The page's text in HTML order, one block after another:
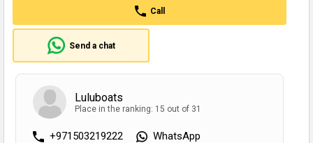
Call
Send a chat
Luluboats
Place in the ranking: 15 out of 31
+971503219222 WhatsApp